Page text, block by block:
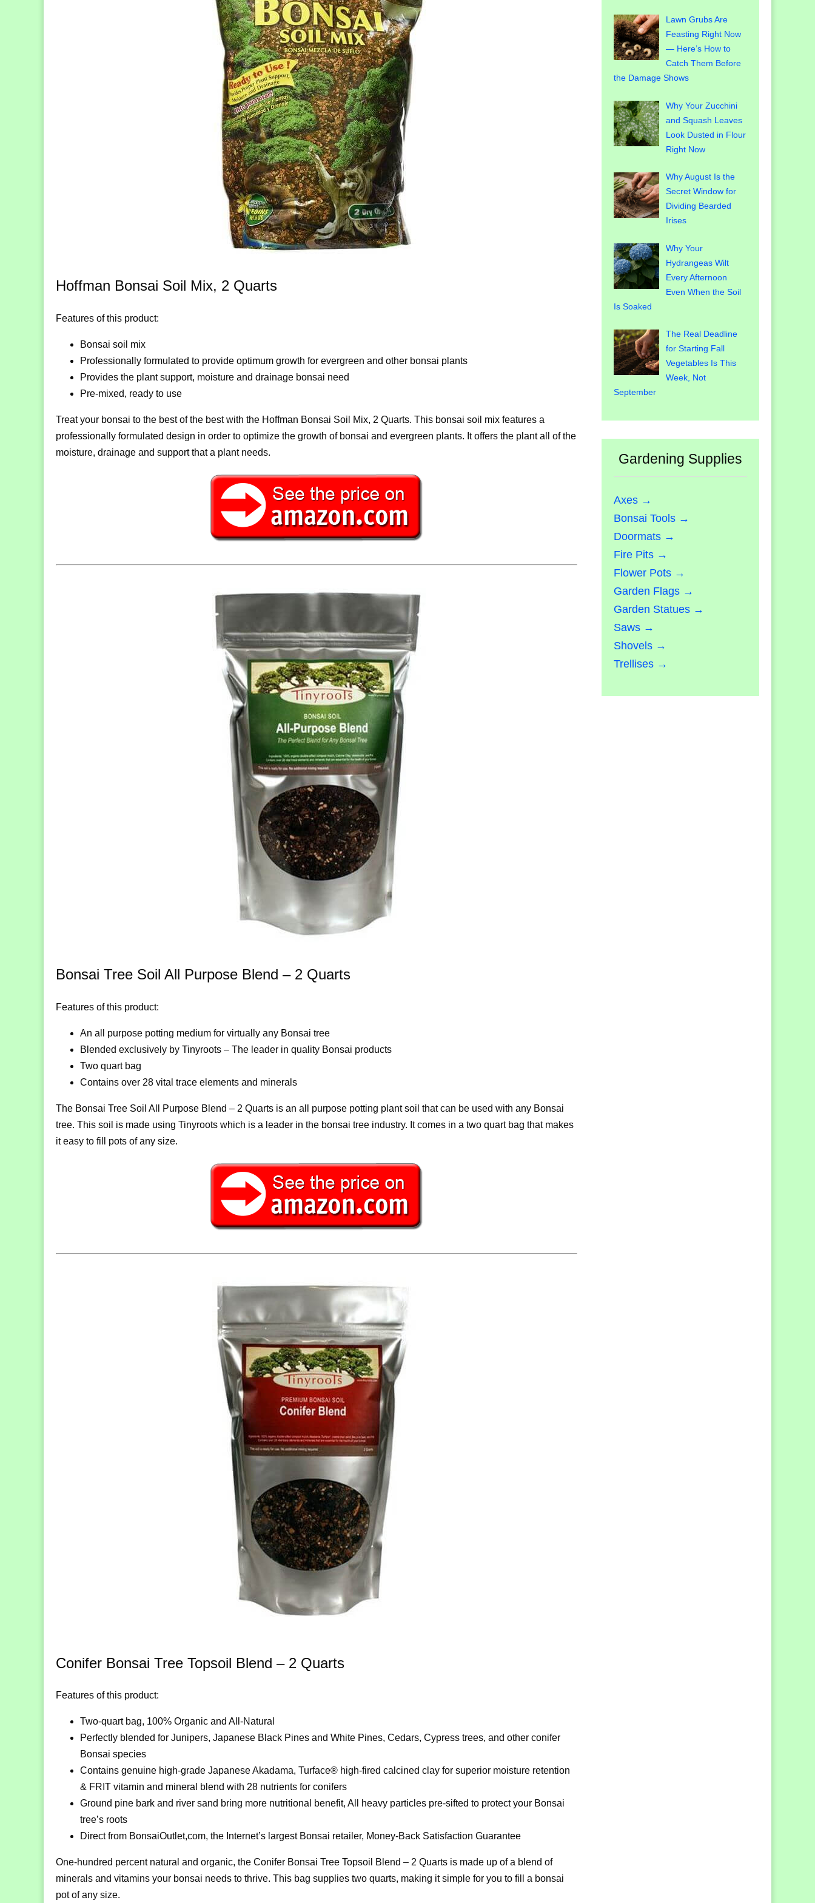
Hoffman Bonsai Soil Mix, 2 Quarts
Features of this product:
Bonsai soil mix
Professionally formulated to provide optimum growth for evergreen and other bonsai plants
Provides the plant support, moisture and drainage bonsai need
Pre-mixed, ready to use
Treat your bonsai to the best of the best with the Hoffman Bonsai Soil Mix, 2 Quarts. This bonsai soil mix features a
professionally formulated design in order to optimize the growth of bonsai and evergreen plants. It offers the plant all of the
moisture, drainage and support that a plant needs.
Bonsai Tree Soil All Purpose Blend – 2 Quarts
Features of this product:
An all purpose potting medium for virtually any Bonsai tree
Blended exclusively by Tinyroots – The leader in quality Bonsai products
Two quart bag
Contains over 28 vital trace elements and minerals
The Bonsai Tree Soil All Purpose Blend – 2 Quarts is an all purpose potting plant soil that can be used with any Bonsai
tree. This soil is made using Tinyroots which is a leader in the bonsai tree industry. It comes in a two quart bag that makes
it easy to fill pots of any size.
Conifer Bonsai Tree Topsoil Blend – 2 Quarts
Features of this product:
Two-quart bag, 100% Organic and All-Natural
Perfectly blended for Junipers, Japanese Black Pines and White Pines, Cedars, Cypress trees, and other conifer
Bonsai species
Contains genuine high-grade Japanese Akadama, Turface® high-fired calcined clay for superior moisture retention
& FRIT vitamin and mineral blend with 28 nutrients for conifers
Ground pine bark and river sand bring more nutritional benefit, All heavy particles pre-sifted to protect your Bonsai
tree’s roots
Direct from BonsaiOutlet,com, the Internet’s largest Bonsai retailer, Money-Back Satisfaction Guarantee
One-hundred percent natural and organic, the Conifer Bonsai Tree Topsoil Blend – 2 Quarts is made up of a blend of
minerals and vitamins your bonsai needs to thrive. This bag supplies two quarts, making it simple for you to fill a bonsai
pot of any size.
Lawn Grubs Are
Feasting Right Now
— Here’s How to
Catch Them Before
the Damage Shows
Why Your Zucchini
and Squash Leaves
Look Dusted in Flour
Right Now
Why August Is the
Secret Window for
Dividing Bearded
Irises
Why Your
Hydrangeas Wilt
Every Afternoon
Even When the Soil
Is Soaked
The Real Deadline
for Starting Fall
Vegetables Is This
Week, Not
September
Gardening Supplies
Axes →
Bonsai Tools →
Doormats →
Fire Pits →
Flower Pots →
Garden Flags →
Garden Statues →
Saws →
Shovels →
Trellises →